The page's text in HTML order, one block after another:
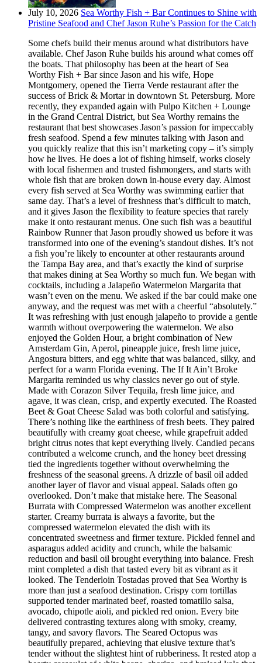
July 10, 2026 Sea Worthy Fish + Bar Continues to Shine with
Pristine Seafood and Chef Jason Ruhe’s Passion for the Catch
Some chefs build their menus around what distributors have
available. Chef Jason Ruhe builds his around what comes off
the boats. That philosophy has been at the heart of Sea
Worthy Fish + Bar since Jason and his wife, Hope
Montgomery, opened the Tierra Verde restaurant after the
success of Brick & Mortar in downtown St. Petersburg. More
recently, they expanded again with Pulpo Kitchen + Lounge
in the Grand Central District, but Sea Worthy remains the
restaurant that best showcases Jason’s passion for impeccably
fresh seafood. Spend a few minutes talking with Jason and
you quickly realize that this isn’t marketing copy – it’s simply
how he lives. He does a lot of fishing himself, works closely
with local fishermen and trusted fishmongers, and starts with
whole fish that are broken down in-house every day. Almost
every fish served at Sea Worthy was swimming earlier that
same day. That’s a level of freshness that’s difficult to match,
and it gives Jason the flexibility to feature species that rarely
make it onto restaurant menus. One such fish was a beautiful
Rainbow Runner that Jason proudly showed us before it was
transformed into one of the evening’s standout dishes. It’s not
a fish you’re likely to encounter at other restaurants around
the Tampa Bay area, and that’s exactly the kind of surprise
that makes dining at Sea Worthy so much fun. We began with
cocktails, including a Jalapeño Watermelon Margarita that
wasn’t even on the menu. We asked if the bar could make one
anyway, and the request was met with a cheerful “absolutely.”
It was refreshing with just enough jalapeño to provide a gentle
warmth without overpowering the watermelon. We also
enjoyed the Golden Hour, a bright combination of New
Amsterdam Gin, Aperol, pineapple juice, fresh lime juice,
Angostura bitters, and egg white that was balanced, silky, and
perfect for a warm Florida evening. The If It Ain’t Broke
Margarita reminded us why classics never go out of style.
Made with Corazon Silver Tequila, fresh lime juice, and
agave, it was clean, crisp, and expertly executed. The Roasted
Beet & Goat Cheese Salad was both colorful and satisfying.
There’s nothing like the earthiness of fresh beets. They paired
beautifully with creamy goat cheese, while grapefruit added
bright citrus notes that kept everything lively. Candied pecans
contributed a welcome crunch, and the honey beet dressing
tied the ingredients together without overwhelming the
freshness of the seasonal greens. A drizzle of basil oil added
another layer of flavor and visual appeal. Salads often go
overlooked. Don’t make that mistake here. The Seasonal
Burrata with Compressed Watermelon was another excellent
starter. Creamy burrata is always a favorite, but the
compressed watermelon elevated the dish with its
concentrated sweetness and firmer texture. Pickled fennel and
asparagus added acidity and crunch, while the balsamic
reduction and basil oil brought everything into balance. Fresh
mint completed a dish that tasted every bit as vibrant as it
looked. The Tenderloin Tostadas proved that Sea Worthy is
more than just a seafood destination. Crispy corn tortillas
supported tender marinated beef, roasted tomatillo salsa,
avocado, chipotle aioli, and pickled red onion. Every bite
delivered contrasting textures along with smoky, creamy,
tangy, and savory flavors. The Seared Octopus was
beautifully prepared, achieving that elusive texture that’s
tender without the slightest hint of rubberiness. It rested atop a